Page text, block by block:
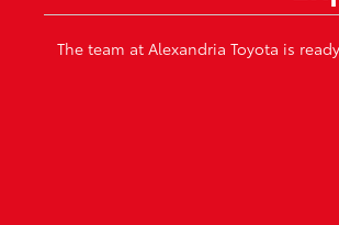
The team at Alexandria Toyota is